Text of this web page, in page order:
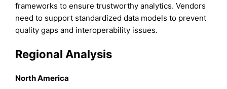
frameworks to ensure trustworthy analytics. Vendors
need to support standardized data models to prevent
quality gaps and interoperability issues.
Regional Analysis
North America